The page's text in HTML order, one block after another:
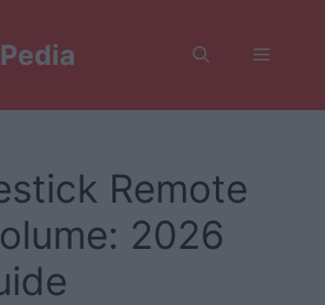
Menu
Remote
2026